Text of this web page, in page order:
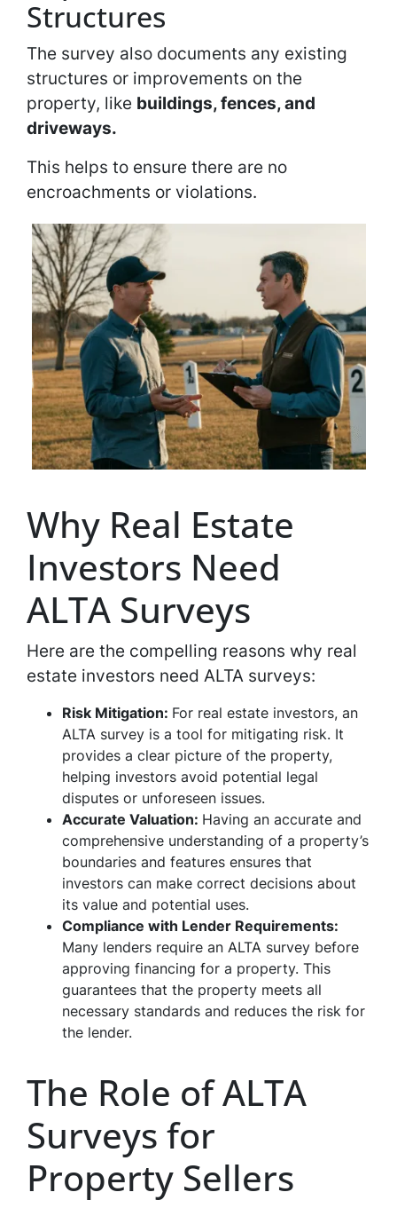
Structures
The survey also documents any existing
structures or improvements on the
property, like buildings, fences, and
driveways.
This helps to ensure there are no
encroachments or violations.
Why Real Estate
Investors Need
ALTA Surveys
Here are the compelling reasons why real
estate investors need ALTA surveys:
Risk Mitigation: For real estate investors, an
ALTA survey is a tool for mitigating risk. It
provides a clear picture of the property,
helping investors avoid potential legal
disputes or unforeseen issues.
Accurate Valuation: Having an accurate and
comprehensive understanding of a property’s
boundaries and features ensures that
investors can make correct decisions about
its value and potential uses.
Compliance with Lender Requirements:
Many lenders require an ALTA survey before
approving financing for a property. This
guarantees that the property meets all
necessary standards and reduces the risk for
the lender.
The Role of ALTA
Surveys for
Property Sellers